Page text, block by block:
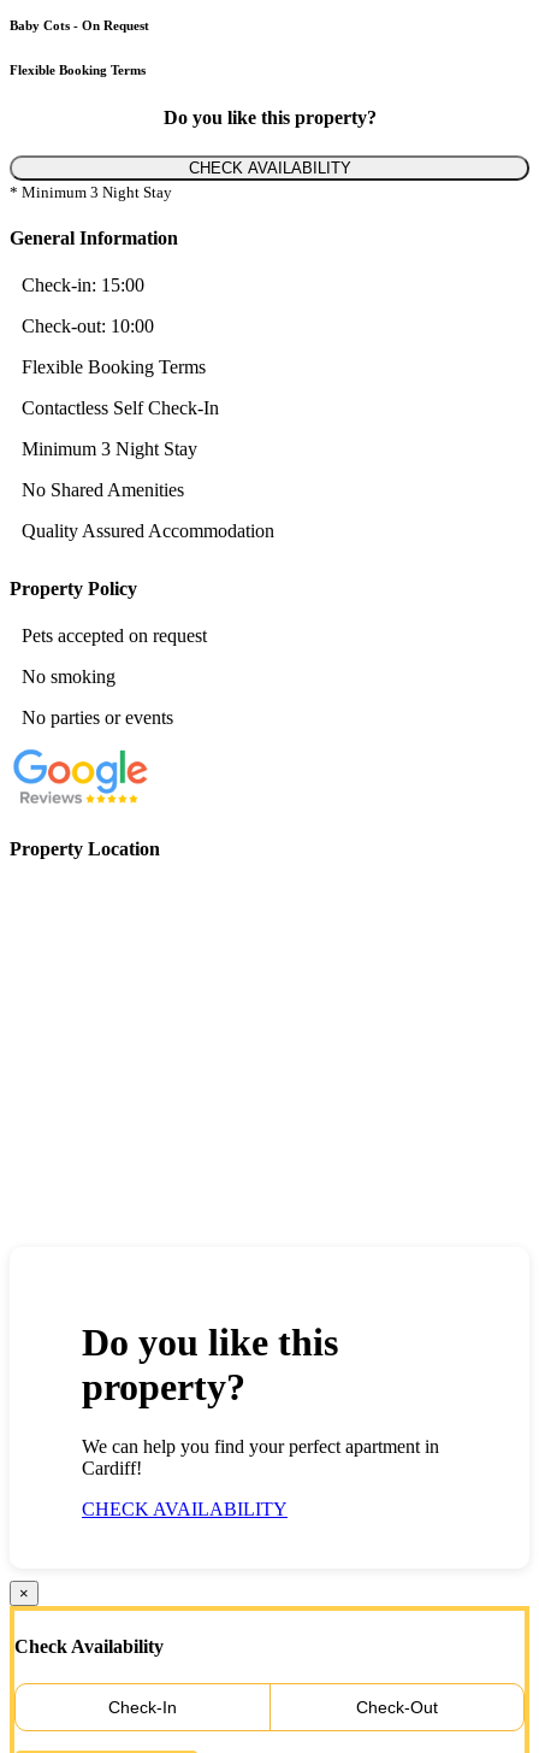
Baby Cots - On Request
Flexible Booking Terms
Do you like this property?
CHECK AVAILABILITY
* Minimum 3 Night Stay
General Information
Check-in: 15:00
Check-out: 10:00
Flexible Booking Terms
Contactless Self Check-In
Minimum 3 Night Stay
No Shared Amenities
Quality Assured Accommodation
Property Policy
Pets accepted on request
No smoking
No parties or events
Property Location
Do you like this
property?
We can help you find your perfect apartment in
Cardiff!
CHECK AVAILABILITY
×
Check Availability
Check-In Check-Out